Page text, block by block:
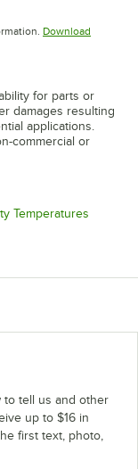
new tabDownload
for parts or
damages resulting
applications.
commercial or
Temperatures
to tell us and other
up to $16 in
first text, photo,